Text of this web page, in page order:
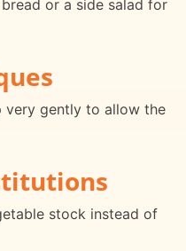
or a side salad for
very gently to allow the
stock instead of